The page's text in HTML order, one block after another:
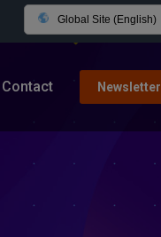
Global Site (English)
Contact Newsletter